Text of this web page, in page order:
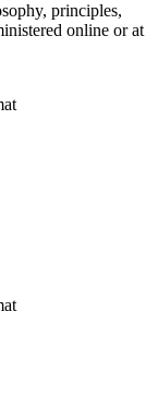
to real projects
expert-led
and
principles,
online or at